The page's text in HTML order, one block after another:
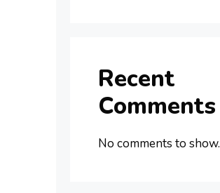
Recent
Comments
No comments to show.